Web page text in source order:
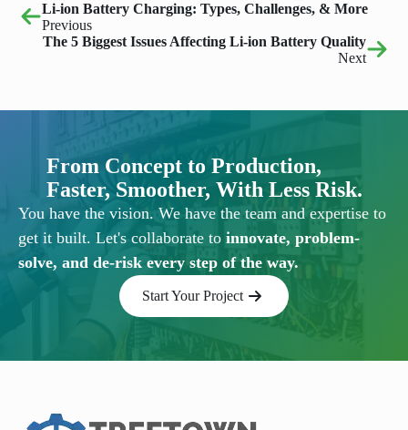
Li-ion Battery Charging: Types, Challenges, & More
Previous
The 5 Biggest Issues Affecting Li-ion Battery Quality
Next
From Concept to Production,
Faster, Smoother, With Less Risk.
You have the vision. We have the team and expertise to
get it built. Let's collaborate to innovate, problem-
solve, and de-risk every step of the way.
Start Your Project